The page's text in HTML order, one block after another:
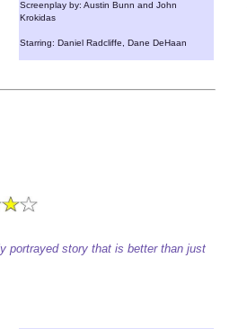
Screenplay by: Austin Bunn and John
Krokidas
Starring: Daniel Radcliffe, Dane DeHaan
portrayed story that is better than just